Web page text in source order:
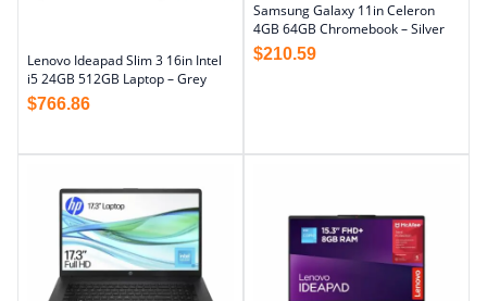
Lenovo Ideapad Slim 3 16in Intel
i5 24GB 512GB Laptop – Grey
$766.86
Samsung Galaxy 11in Celeron
4GB 64GB Chromebook – Silver
$210.59